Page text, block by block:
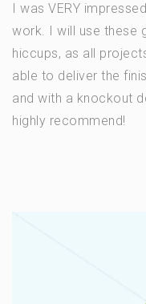
I was VERY
work. I will use these
hiccups, as all
able to deliver the
and with a knockout
highly recommend!